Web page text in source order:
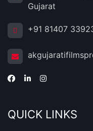
Gujarat
+91 81407
QUICK LINKS